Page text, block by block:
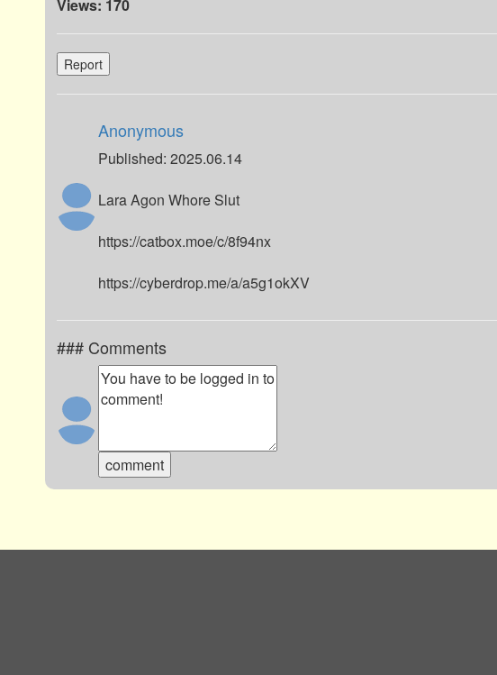
Views: 170
Report
Anonymous
Published: 2025.06.14
Lara Agon Whore Slut
https://catbox.moe/c/8f94nx
https://cyberdrop.me/a/a5g1okXV
### Comments